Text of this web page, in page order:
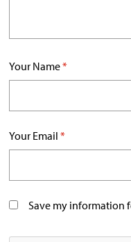
Your Name*
Your Email *
Save my information